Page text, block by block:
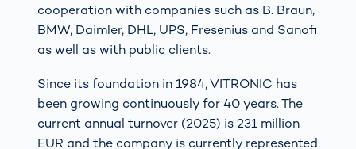
cooperation with companies such as B. Braun,
BMW, Daimler, DHL, UPS, Fresenius and Sanofi
as well as with public clients.
Since its foundation in 1984, VITRONIC has
been growing continuously for 40 years. The
current annual turnover (2025) is 231 million
EUR and the company is currently represented